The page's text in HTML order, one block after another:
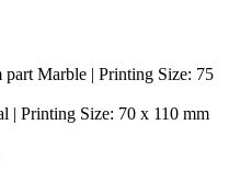
Marble | Printing Size: 75
| Printing Size: 70 x 110 mm